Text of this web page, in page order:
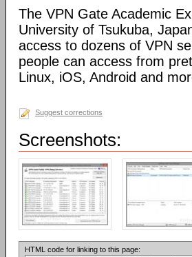
The VPN Gate Academic
University of Tsukuba,
access to dozens of VPN
people can access from
Linux, iOS, Android and
Suggest corrections
Screenshots:
HTML code for linking to this page: